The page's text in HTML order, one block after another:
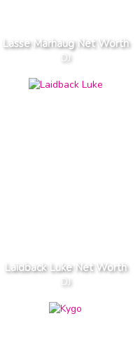
Lasse Marhaug Net Worth
DJ
Laidback Luke Net Worth
DJ